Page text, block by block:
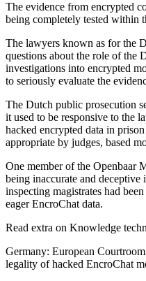
The evidence from encrypted
being completely tested within
The lawyers known as for the
questions about the role of the
investigations into encrypted
to seriously evaluate the
The Dutch public prosecution
it used to be responsive to the
hacked encrypted data in
appropriate by judges, based
One member of the Openbaar
being inaccurate and
inspecting magistrates had
eager EncroChat data.
Read extra on Knowledge
Germany: European
legality of hacked EncroChat